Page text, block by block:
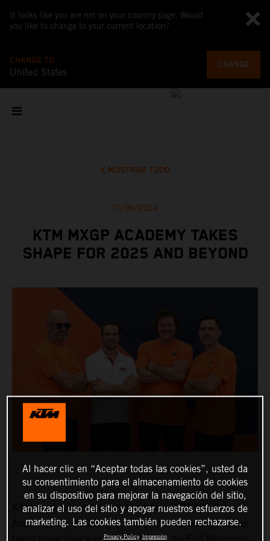
It looks like you are not on your country page. Would
you like to change to your current location?
CHANGE TO
United States
CHANGE
MOSTRAR TODO
11/09/2024
KTM MXGP ACADEMY TAKES
SHAPE FOR 2025 AND BEYOND
KTM has widened and solidified their KTM MXGP
Academy: the structure to help promising teenage racing
talent make their way into MXGP and the FIM Motocross
Al hacer clic en “Aceptar todas las cookies”, usted da
su consentimiento para el almacenamiento de cookies
en su dispositivo para mejorar la navegación del sitio,
analizar el uso del sitio y apoyar nuestros esfuerzos de
marketing. Las cookies también pueden rechazarse.
Privacy Policy Impresión